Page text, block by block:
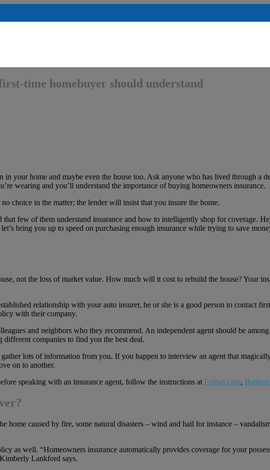
time homebuyer should understand
your home and maybe even the house too. Ask anyone who has lived through a
wearing and you’ll understand the importance of buying homeowners insurance.
choice in the matter; the lender will insist that you insure the home.
few of them understand insurance and how to intelligently shop for coverage.
bring you up to speed on purchasing enough insurance while trying to save
not the loss of market value. How much will it cost to rebuild the house? Your
relationship with your auto insurer, he or she is a good person to contact
with their company.
and neighbors who they recommend. An independent agent should be
companies to find you the best deal.
lots of information from you. If you happen to interview an agent that
on to another.
speaking with an insurance agent, follow the instructions at Forbes.com,
home caused by fire, some natural disasters – wind and hail for instance –
as well. “Homeowners insurance automatically provides coverage for your
Kimberly Lankford says.